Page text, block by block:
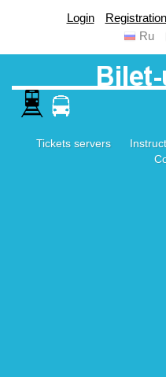
Login Registration
Ru
Tickets servers